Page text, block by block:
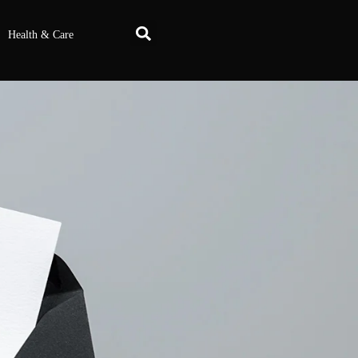
Health & Care